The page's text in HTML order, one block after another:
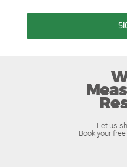
Let us
Book your